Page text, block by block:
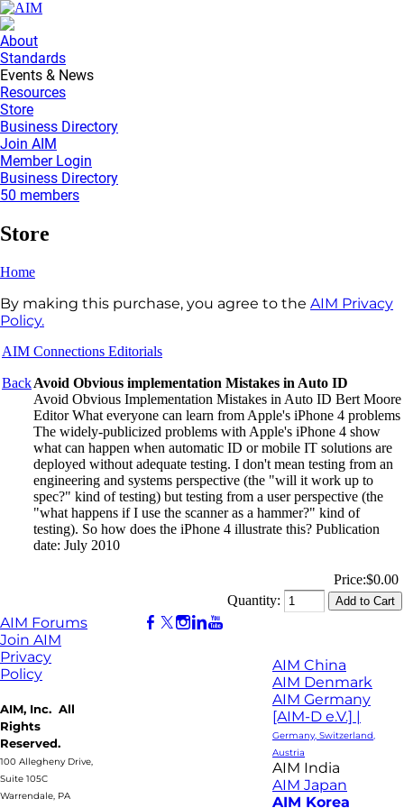
About
Standards
Events & News
Resources
Store
Business Directory
Join AIM
Member Login
Business Directory
50 members
Store
Home
By making this purchase, you agree to the AIM Privacy
Policy.
AIM Connections Editorials
BackAvoid Obvious implementation Mistakes in Auto ID
Avoid Obvious Implementation Mistakes in Auto ID Bert Moore
Editor What everyone can learn from Apple's iPhone 4 problems
The widely-publicized problems with Apple's iPhone 4 show
what can happen when automatic ID or mobile IT solutions are
deployed without adequate testing. I don't mean testing from an
engineering and systems perspective (the "will it work up to
spec?" kind of testing) but testing from a user perspective (the
"what happens if I use the scanner as a hammer?" kind of
testing). So how does the iPhone 4 illustrate this? Publication
date: July 2010
Price:$0.00
Quantity:
AIM Forums
Join AIM
Privacy
Policy
AIM, Inc. All
Rights
Reserved.
100 Allegheny Drive,
Suite 105C
Warrendale, PA
AIM China
AIM Denmark
AIM Germany
[AIM-D e.V.] |
Germany, Switzerland,
Austria
AIM India
AIM Japan
AIM Korea